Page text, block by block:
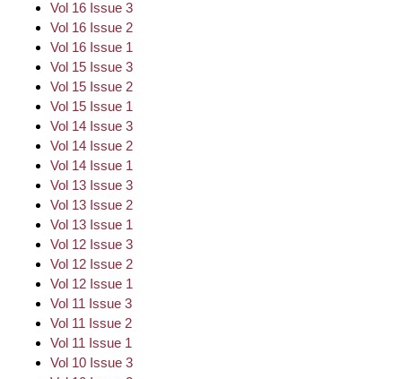
Vol 16 Issue 3
Vol 16 Issue 2
Vol 16 Issue 1
Vol 15 Issue 3
Vol 15 Issue 2
Vol 15 Issue 1
Vol 14 Issue 3
Vol 14 Issue 2
Vol 14 Issue 1
Vol 13 Issue 3
Vol 13 Issue 2
Vol 13 Issue 1
Vol 12 Issue 3
Vol 12 Issue 2
Vol 12 Issue 1
Vol 11 Issue 3
Vol 11 Issue 2
Vol 11 Issue 1
Vol 10 Issue 3